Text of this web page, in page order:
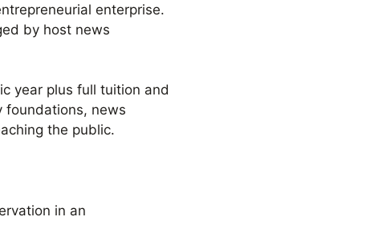
enterprise.
by host news
year plus full tuition and
foundations, news
the public.
in an